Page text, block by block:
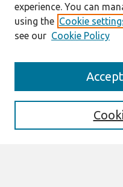
Enter search terms:
experience. You can
using the Cookie
see our Cookie Policy